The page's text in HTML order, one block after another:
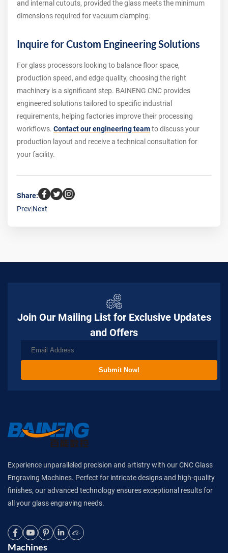
and internal cutouts, provided the glass meets the minimum
dimensions required for vacuum clamping.
Inquire for Custom Engineering Solutions
For glass processors looking to balance floor space,
production speed, and edge quality, choosing the right
machinery is a significant step. BAINENG CNC provides
engineered solutions tailored to specific industrial
requirements, helping factories improve their processing
workflows. Contact our engineering teamto discuss your
production layout and receive a technical consultation for
your facility.
Share:
Prev|Next
Join Our Mailing List for Exclusive Updates
and Offers
Submit Now!
Experience unparalleled precision and artistry with our CNC Glass
Engraving Machines. Perfect for intricate designs and high-quality
finishes, our advanced technology ensures exceptional results for
all your glass engraving needs.
Machines